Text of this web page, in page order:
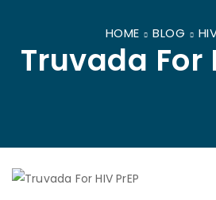
HOME BLOG
Truvada For